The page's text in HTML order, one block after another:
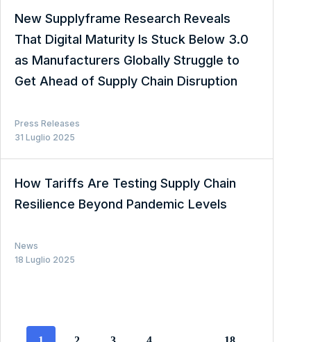
New Supplyframe Research Reveals
That Digital Maturity Is Stuck Below 3.0
as Manufacturers Globally Struggle to
Get Ahead of Supply Chain Disruption
Press Releases
31 Luglio 2025
How Tariffs Are Testing Supply Chain
Resilience Beyond Pandemic Levels
News
18 Luglio 2025